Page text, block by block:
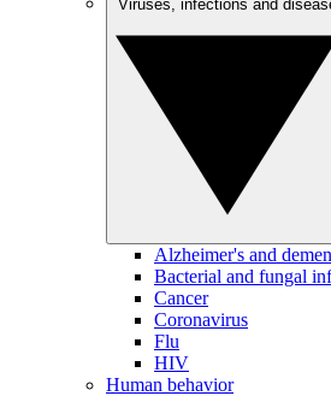
Alzheimer's and
Bacterial and fungal
Cancer
Coronavirus
Flu
HIV
Human behavior